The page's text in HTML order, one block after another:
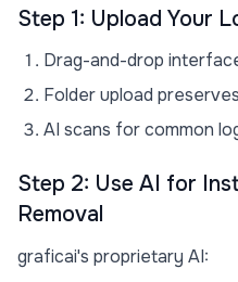
Step 1: Upload Your
Drag-and-drop
Folder upload
AI scans for common
Step 2: Use AI for
Removal
graficai's proprietary AI: